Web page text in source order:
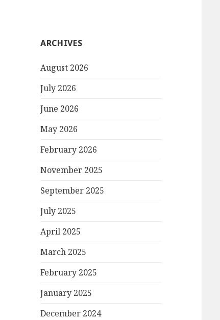
ARCHIVES
August 2026
July 2026
June 2026
May 2026
February 2026
November 2025
September 2025
July 2025
April 2025
March 2025
February 2025
January 2025
December 2024